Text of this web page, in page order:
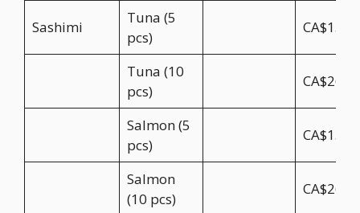
Sashimi
Tuna (5
pcs)
Tuna (10
pcs)
Salmon (5
pcs)
Salmon
(10 pcs)